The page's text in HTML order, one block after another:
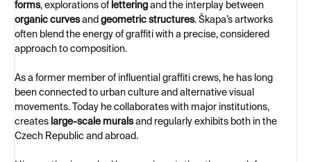
forms, explorations of lettering and the interplay between
organic curvesand geometric structures. Škapa’s artworks
often blend the energy of graffiti with a precise, considered
approach to composition.
As a former member of influential graffiti crews, he has long
been connected to urban culture and alternative visual
movements. Today he collaborates with major institutions,
creates large-scale muralsand regularly exhibits both in the
Czech Republic and abroad.